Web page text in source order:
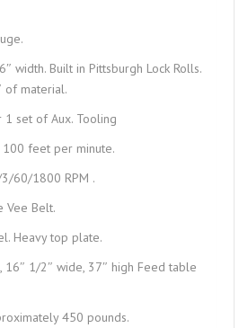
width. Built in Pittsburgh Lock Rolls.
of material.
1 set of Aux. Tooling
feet per minute.
60/1800 RPM .
Vee Belt.
Heavy top plate.
16″ 1/2″ wide, 37″ high Feed table
450 pounds.